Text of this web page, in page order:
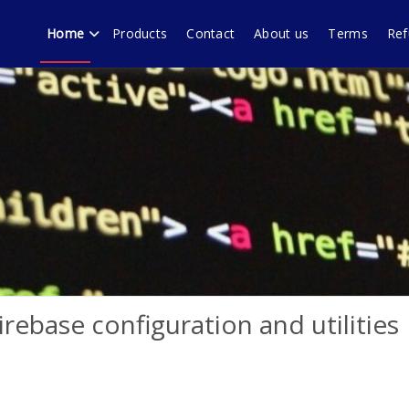
forum Murali
products, WordPress plugins by Muralidharan Ramasamy
Home Products Contact About us Terms
configuration and utilities